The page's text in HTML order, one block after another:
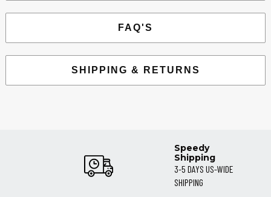
FAQ'S
SHIPPING & RETURNS
Speedy
Shipping
3-5 DAYS US-WIDE
SHIPPING